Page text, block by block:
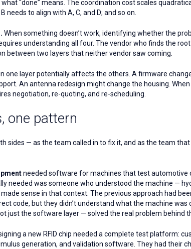
“done” means. The coordination cost scales
needs to align with A, C, and D; and so on.
When something doesn’t work, identifying whether the
understanding all four. The vendor who finds the
between two layers that neither vendor saw coming.
one layer potentially affects the others. A firmware
An antenna redesign might change the housing.
negotiation, re-quoting, and re-scheduling.
one pattern
sides — as the team called in to fix it, and as the team
needed software for machines that test automotive
needed was someone who understood the machine —
sense in that context. The previous approach had
code, but they didn’t understand what the machine was
just the software layer — solved the real problem behind
a new RFID chip needed a complete test platform:
generation, and validation software. They had their